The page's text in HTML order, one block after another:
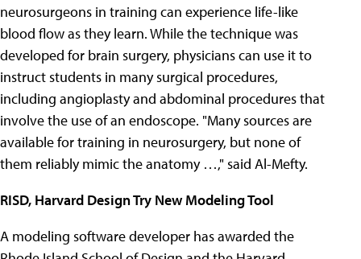
neurosurgeons in training can experience life-like
blood flow as they learn. While the technique was
developed for brain surgery, physicians can use it to
instruct students in many surgical procedures,
including angioplasty and abdominal procedures that
involve the use of an endoscope. "Many sources are
available for training in neurosurgery, but none of
them reliably mimic the anatomy …," said Al-Mefty.
RISD, Harvard Design Try New Modeling Tool
A modeling software developer has awarded the